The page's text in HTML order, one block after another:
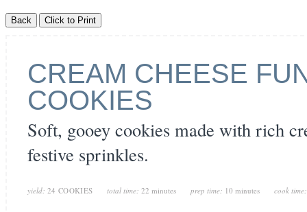
CREAM CHEESE
COOKIES
Soft, gooey cookies made with rich
festive sprinkles.
yield: 24 COOKIES total time: 22 minutes prep time: 10 minutes cook time: